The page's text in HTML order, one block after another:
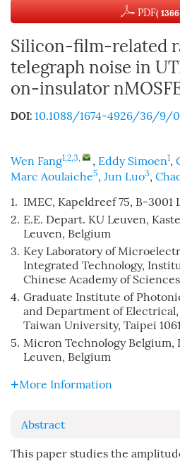
PDF(
Silicon-film-related
telegraph noise in
on-insulator
DOI: 10.1088/1674-4926/36/9/
Wen Fang1,2,3, , Eddy Simoen1,
Marc Aoulaiche5, Jun Luo3,
1. IMEC, Kapeldreef 75, B-3001
2. E.E. Depart. KU Leuven,
Leuven, Belgium
3. Key Laboratory of
Integrated Technology,
Chinese Academy of
4. Graduate Institute of
and Department of
Taiwan University, Taipei
5. Micron Technology Belgium,
Leuven, Belgium
More Information
Abstract
This paper studies the